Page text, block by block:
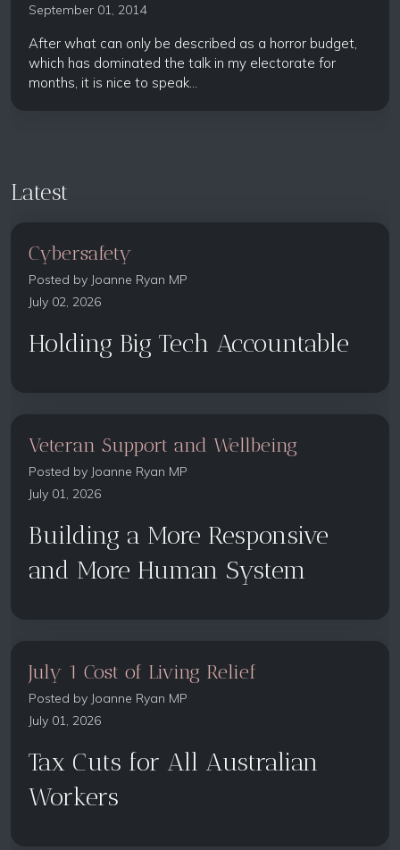
September 01, 2014
After what can only be described as a horror budget,
which has dominated the talk in my electorate for
months, it is nice to speak...
Latest
Cybersafety
Posted by Joanne Ryan MP
July 02, 2026
Holding Big Tech Accountable
Veteran Support and Wellbeing
Posted by Joanne Ryan MP
July 01, 2026
Building a More Responsive
and More Human System
July 1 Cost of Living Relief
Posted by Joanne Ryan MP
July 01, 2026
Tax Cuts for All Australian
Workers